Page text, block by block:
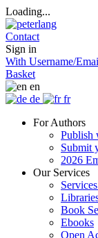
Loading...
Contact
Sign in
With Username/
Basket
en
de
fr
For Authors
Publish
Submit
2026
Our Services
Book
Ebooks
Open